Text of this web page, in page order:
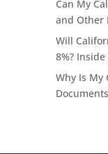
Can My
and Other
Will
8%? Inside
Why Is My